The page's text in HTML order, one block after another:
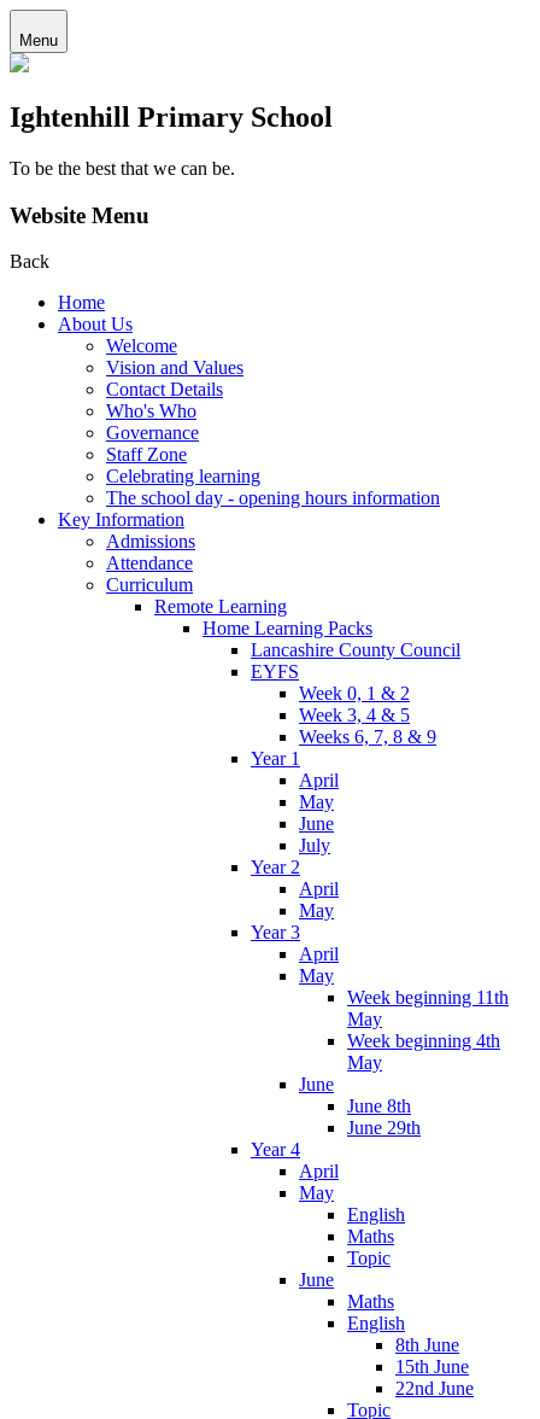
Menu
Ightenhill Primary School
To be the best that we can be.
Website Menu
Back
Home
About Us
Welcome
Vision and Values
Contact Details
Who's Who
Governance
Staff Zone
Celebrating learning
The school day - opening hours information
Key Information
Admissions
Attendance
Curriculum
Remote Learning
Home Learning Packs
Lancashire County Council
EYFS
Week 0, 1 & 2
Week 3, 4 & 5
Weeks 6, 7, 8 & 9
Year 1
April
May
June
July
Year 2
April
May
Year 3
April
May
Week beginning 11th
May
Week beginning 4th
May
June
June 8th
June 29th
Year 4
April
May
English
Maths
Topic
June
Maths
English
8th June
15th June
22nd June
Topic